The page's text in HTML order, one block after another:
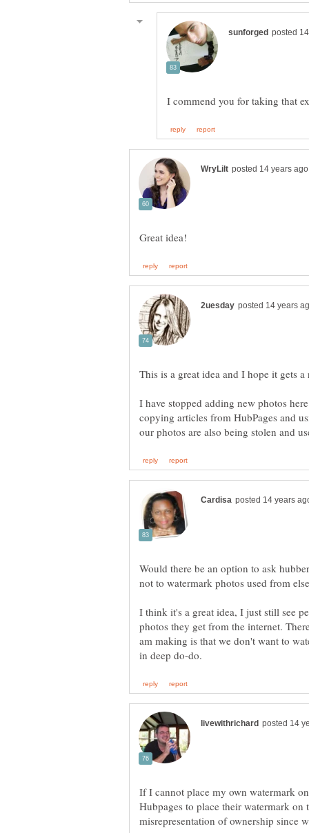
This is a great idea and I hope it gets
I have stopped adding new photos
copying articles from HubPages and
Would there be an option to ask
not to watermark photos used from
I think it's a great idea, I just still see
photos they get from the internet.
am making is that we don't want to
If I cannot place my own watermark
Hubpages to place their watermark on
misrepresentation of ownership since